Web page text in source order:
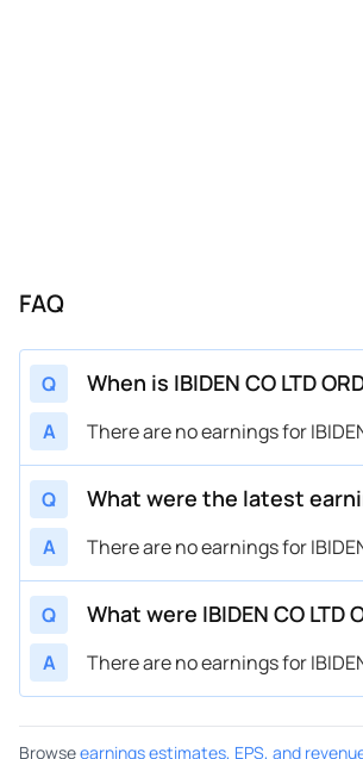
FAQ
Q When is IBIDEN CO LTD
A There are no earnings for
Q What were the latest
A There are no earnings for
Q What were IBIDEN CO LTD
A There are no earnings for
Browseearnings estimates, EPS, and